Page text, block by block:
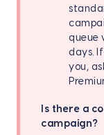
queue
days.
you,
Is there a
campaign?